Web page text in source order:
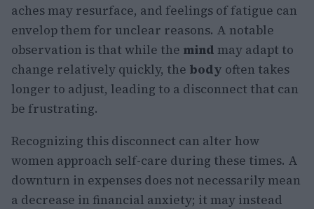
aches may resurface, and feelings of fatigue can
envelop them for unclear reasons. A notable
observation is that while the mind may adapt to
change relatively quickly, the body often takes
longer to adjust, leading to a disconnect that can
be frustrating.
Recognizing this disconnect can alter how
women approach self-care during these times. A
downturn in expenses does not necessarily mean
a decrease in financial anxiety; it may instead